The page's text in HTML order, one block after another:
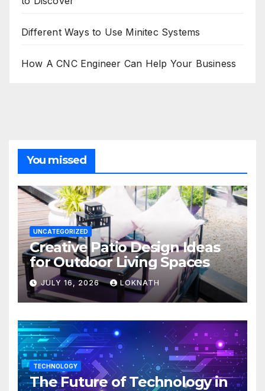
Different Ways to Use Minitec Systems
How A CNC Engineer Can Help Your Business
You missed
UNCATEGORIZED
Creative Patio Design Ideas
for Outdoor Living Spaces
JULY 16, 2026 LOKNATH
TECHNOLOGY
The Future of Technology in